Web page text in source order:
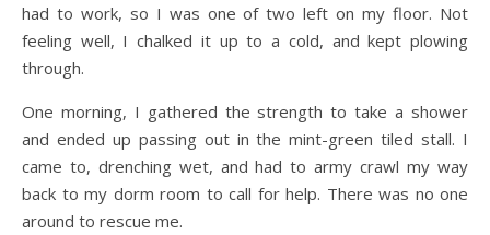
had to work, so I was one of two left on my floor. Not
feeling well, I chalked it up to a cold, and kept plowing
through.
One morning, I gathered the strength to take a shower
and ended up passing out in the mint-green tiled stall. I
came to, drenching wet, and had to army crawl my way
back to my dorm room to call for help. There was no one
around to rescue me.